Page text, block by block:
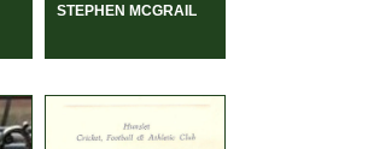
STEPHEN MCGRAIL